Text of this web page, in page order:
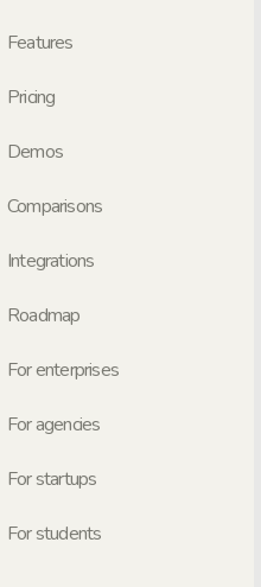
Features
Pricing
Demos
Comparisons
Integrations
Roadmap
For enterprises
For agencies
For startups
For students